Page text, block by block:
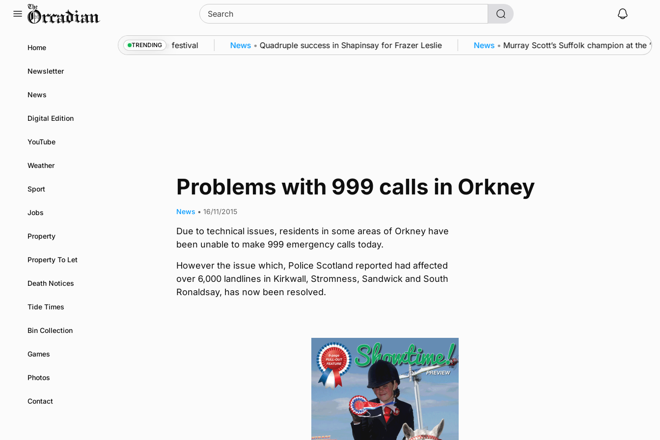
Search
for:
Home
Newsletter
News
Digital Edition
YouTube
Weather
Sport
Jobs
Property
Property To Let
Death Notices
Tide Times
Bin Collection
Games
Photos
Contact
TRENDING
An odyssey from space to Swona at science festival News • Quadruple success in Shapinsay for Frazer Leslie News • Murray Scott’s Suffolk champion at the
Problems with 999 calls in Orkney
News • 16/11/2015
Due to technical issues, residents in some areas of Orkney have
been unable to make 999 emergency calls today.
However the issue which, Police Scotland reported had affected
over 6,000 landlines in Kirkwall, Stromness, Sandwick and South
Ronaldsay, has now been resolved.